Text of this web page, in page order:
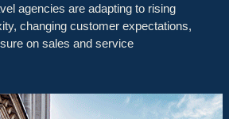
agencies are adapting to rising
changing customer expectations,
on sales and service